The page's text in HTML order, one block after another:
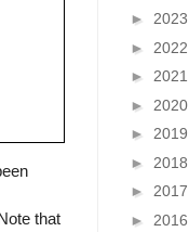
that
► 2023
► 2022
► 2021
► 2020
► 2019
► 2018
► 2017
► 2016